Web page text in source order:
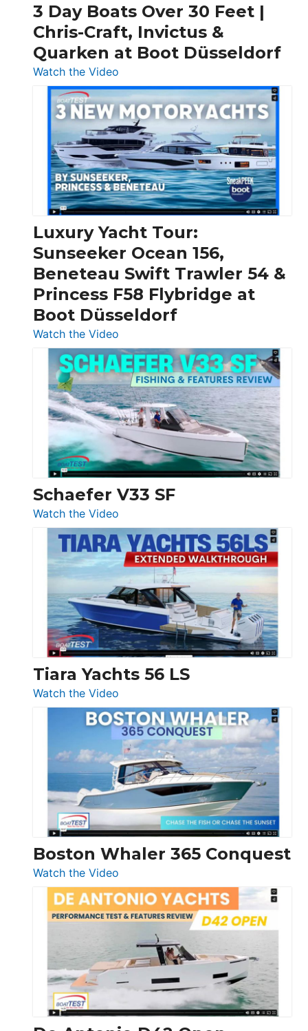
3 Day Boats Over 30 Feet |
Chris-Craft, Invictus &
Quarken at Boot Düsseldorf
Watch the Video
3
Day
Boats
Over
30
Feet
|
Chris-
Craft,
Invictus
&
Quarken
at
Boot
Luxury Yacht Tour:
Sunseeker Ocean 156,
Beneteau Swift Trawler 54 &
Princess F58 Flybridge at
Boot Düsseldorf
Watch the Video
Luxury
Yacht
Tour:
Sunseeker
Ocean
156,
Beneteau
Swift
Trawler
54
Princess
F58
Flybridge
at
Boot
Düsseldorf
Schaefer V33 SF
Watch the Video
Schaefer
V33
SF
Tiara Yachts 56 LS
Watch the Video
Tiara
Yachts
56
LS
Boston Whaler 365 Conquest
Watch the Video
Boston
Whaler
365
Conquest